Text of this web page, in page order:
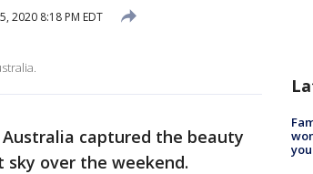
2020 8:18 PM EDT
Australia captured the beauty
over the weekend.